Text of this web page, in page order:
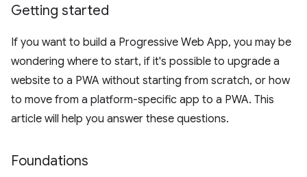
Getting started
If you want to build a Progressive Web App, you may be
wondering where to start, if it's possible to upgrade a
website to a PWA without starting from scratch, or how
to move from a platform-specific app to a PWA. This
article will help you answer these questions.
Foundations